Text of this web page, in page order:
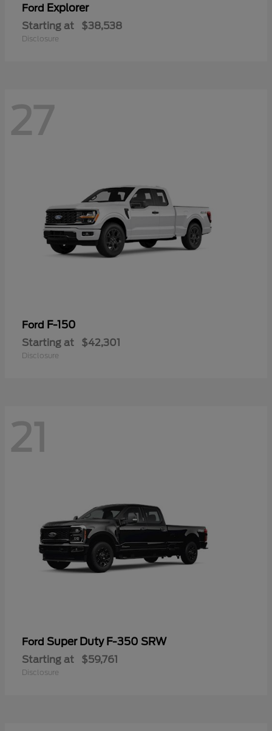
Ford Explorer
Starting at $38,538
Disclosure
27
Ford F-150
Starting at $42,301
Disclosure
21
Ford Super Duty F-350 SRW
Starting at $59,761
Disclosure